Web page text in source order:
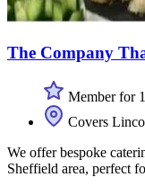
The Company
Member for
Covers
We offer bespoke
Sheffield area, perfect